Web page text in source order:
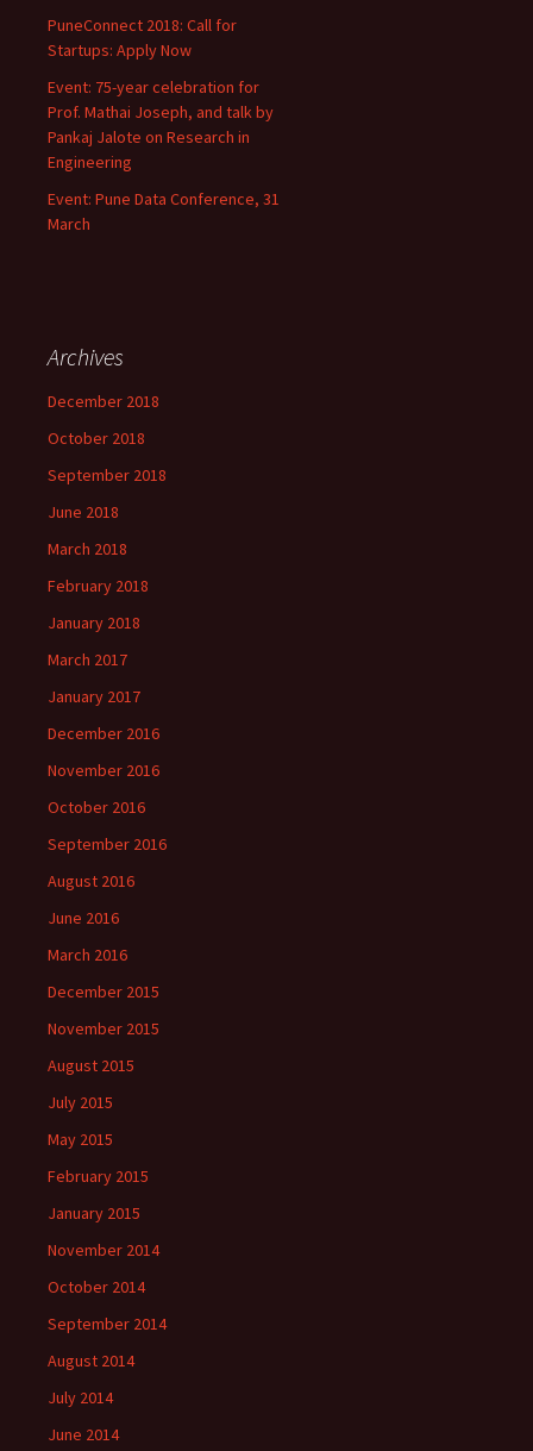
PuneConnect 2018: Call for
Startups: Apply Now
Event: 75-year celebration for
Prof. Mathai Joseph, and talk by
Pankaj Jalote on Research in
Engineering
Event: Pune Data Conference, 31
March
Archives
December 2018
October 2018
September 2018
June 2018
March 2018
February 2018
January 2018
March 2017
January 2017
December 2016
November 2016
October 2016
September 2016
August 2016
June 2016
March 2016
December 2015
November 2015
August 2015
July 2015
May 2015
February 2015
January 2015
November 2014
October 2014
September 2014
August 2014
July 2014
June 2014